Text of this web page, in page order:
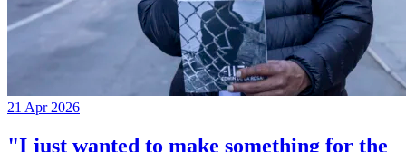
21 Apr 2026
"I just wanted to make something for the